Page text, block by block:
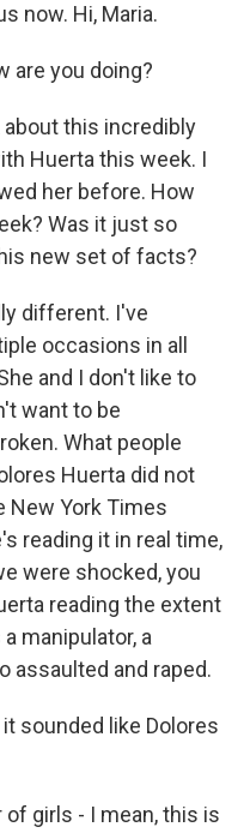
now. Hi, Maria.
are you doing?
about this incredibly
Huerta this week. I
her before. How
Was it just so
new set of facts?
different. I've
occasions in all
and I don't like to
want to be
What people
Huerta did not
New York Times
reading it in real time,
were shocked, you
reading the extent
manipulator, a
assaulted and raped.
sounded like Dolores
of girls - I mean, this is